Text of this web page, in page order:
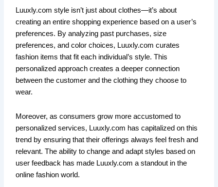
Luuxly.com style isn’t just about clothes—it’s about
creating an entire shopping experience based on a user’s
preferences. By analyzing past purchases, size
preferences, and color choices, Luuxly.com curates
fashion items that fit each individual’s style. This
personalized approach creates a deeper connection
between the customer and the clothing they choose to
wear.
Moreover, as consumers grow more accustomed to
personalized services, Luuxly.com has capitalized on this
trend by ensuring that their offerings always feel fresh and
relevant. The ability to change and adapt styles based on
user feedback has made Luuxly.com a standout in the
online fashion world.